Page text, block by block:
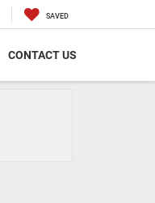
SAVED
CONTACT US